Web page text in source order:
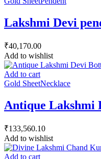
Lakshmi Devi
₹40,170.00
Add to wishlist
Add to cart
Gold SheetNecklace
Antique Lakshmi
₹133,560.10
Add to wishlist
Add to cart